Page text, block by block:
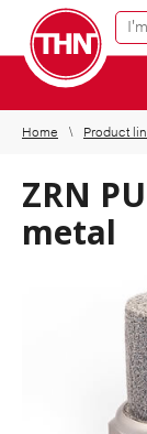
Home Product
ZRN
metal
Online